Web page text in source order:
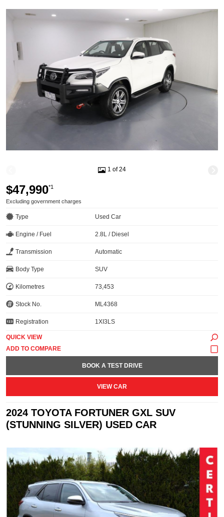
1 of 24
$47,990*1
Excluding government charges
Type Used Car
Engine / Fuel 2.8L / Diesel
Transmission Automatic
Body Type SUV
Kilometres 73,453
Stock No. ML4368
Registration 1XI3LS
QUICK VIEW
BOOK A TEST DRIVE
VIEW CAR
2024 TOYOTA FORTUNER GXL SUV
(STUNNING SILVER) USED CAR